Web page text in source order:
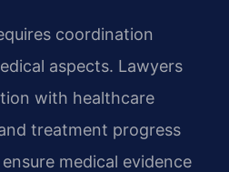
coordination
aspects. Lawyers
with healthcare
treatment progress
medical evidence